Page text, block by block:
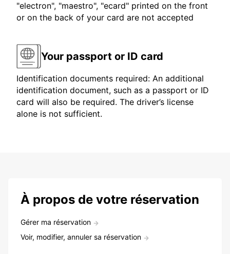
"electron", "maestro", "ecard" printed on the front
or on the back of your card are not accepted
Your passport or ID card
Identification documents required: An additional
identification document, such as a passport or ID
card will also be required. The driver’s license
alone is not sufficient.
À propos de votre réservation
Gérer ma réservation
Voir, modifier, annuler sa réservation